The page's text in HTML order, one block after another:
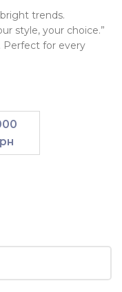
trends.
style, your choice.”
Perfect for every